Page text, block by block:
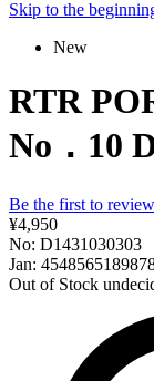
Skip to the
New
RTR
No．10
Be the first to
¥4,950
No: D1431030303
Jan:
Out of Stock